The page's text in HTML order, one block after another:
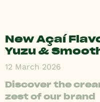
New Açaí
Yuzu &
12 March 2026
Discover the
zest of our brand